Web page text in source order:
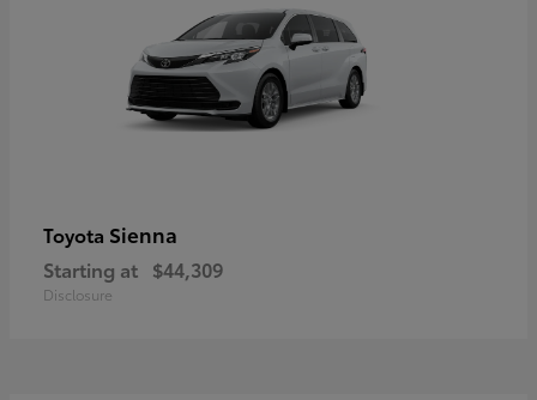
Toyota Sienna
Starting at $44,309
Disclosure